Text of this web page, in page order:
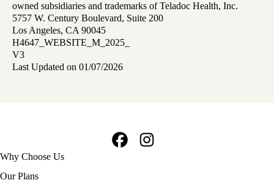
owned subsidiaries and trademarks of Teladoc Health, Inc.
5757 W. Century Boulevard, Suite 200
Los Angeles, CA 90045
H4647_WEBSITE_M_2025_
V3
Last Updated on 01/07/2026
Footer
navigation
Why Choose Us
Our Plans